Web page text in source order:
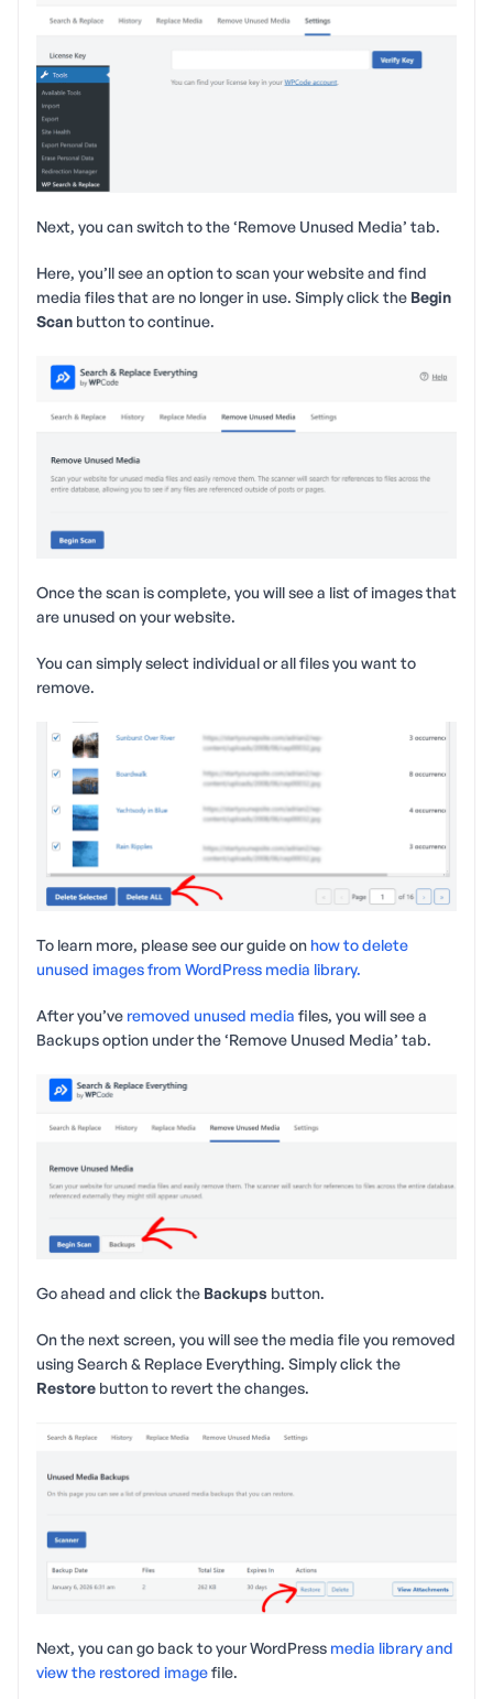
Next, you can switch to the ‘Remove Unused Media’ tab.
Here, you’ll see an option to scan your website and find
media files that are no longer in use. Simply click the Begin
Scan button to continue.
Once the scan is complete, you will see a list of images that
are unused on your website.
You can simply select individual or all files you want to
remove.
To learn more, please see our guide on how to delete
unused images from WordPress media library.
After you’ve removed unused media files, you will see a
Backups option under the ‘Remove Unused Media’ tab.
Go ahead and click the Backups button.
On the next screen, you will see the media file you removed
using Search & Replace Everything. Simply click the
Restore button to revert the changes.
Next, you can go back to your WordPress media library and
view the restored imagefile.